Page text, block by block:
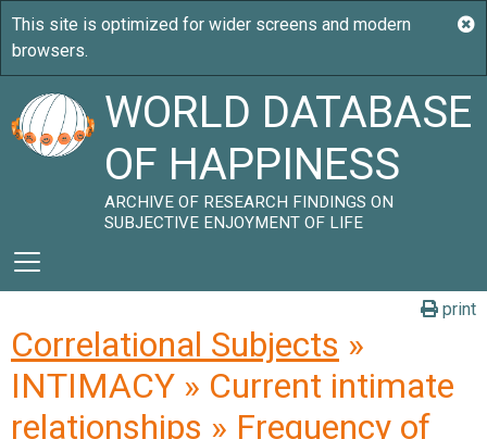
WORLD DATABASE
OF HAPPINESS
ARCHIVE OF RESEARCH FINDINGS ON
SUBJECTIVE ENJOYMENT OF LIFE
print
Correlational Subjects »
INTIMACY » Current intimate
relationships » Frequency of